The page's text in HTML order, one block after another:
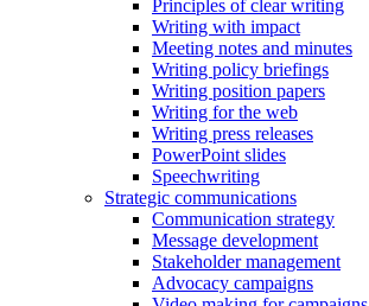
Principles of clear writing
Writing with impact
Meeting notes and minutes
Writing policy briefings
Writing position papers
Writing for the web
Writing press releases
PowerPoint slides
Speechwriting
Strategic communications
Communication strategy
Message development
Stakeholder management
Advocacy campaigns